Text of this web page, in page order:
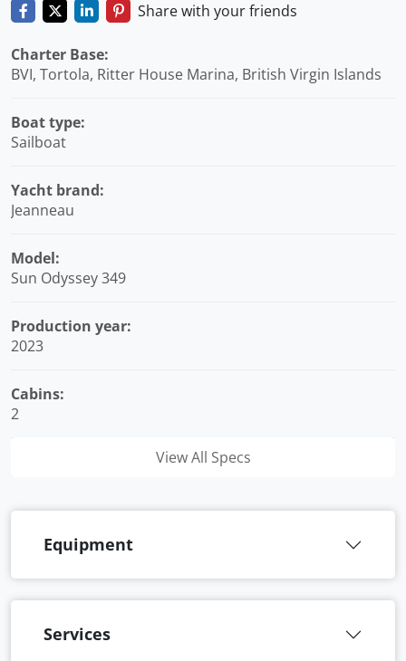
Share with your friends
Charter Base:
BVI, Tortola, Ritter House Marina, British Virgin Islands
Boat type:
Sailboat
Yacht brand:
Jeanneau
Model:
Sun Odyssey 349
Production year:
2023
Cabins:
2
View All Specs
Equipment
Services